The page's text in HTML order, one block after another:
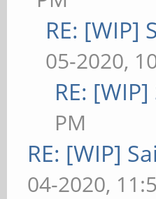
RE: [WIP]
05-2020,
RE:
PM
RE: [WIP]
04-2020,